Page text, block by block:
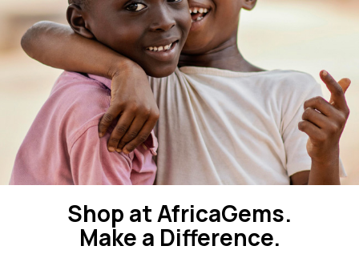
Shop at AfricaGems.
Make a Difference.